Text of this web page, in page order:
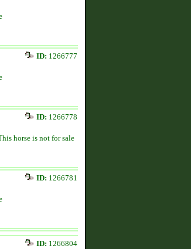
ID: 1266777
ID: 1266778
horse is not for sale
ID: 1266781
ID: 1266804